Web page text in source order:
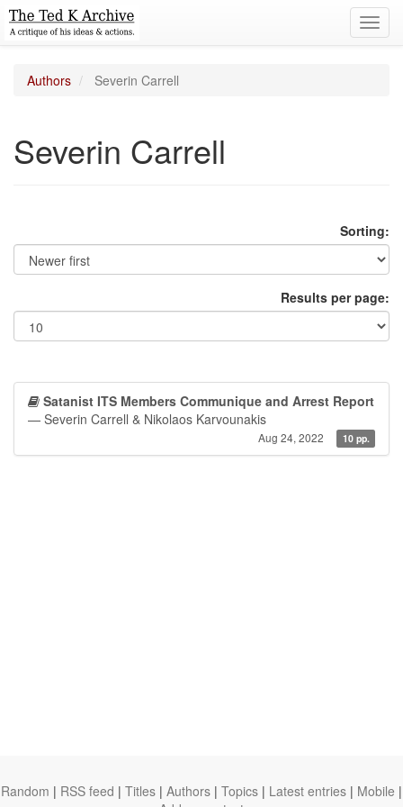
Authors Severin Carrell
Severin Carrell
Sorting:
Results per page:
Satanist ITS Members Communique and Arrest Report
— Severin Carrell & Nikolaos Karvounakis
Aug 24, 2022 10 pp.
Random | RSS feed | Titles | Authors | Topics | Latest entries | Mobile |